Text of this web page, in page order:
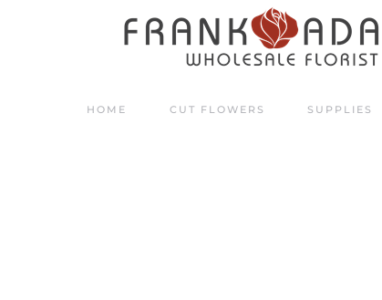
Skip to main content
HOME CUT FLOWERS SUPPLIES